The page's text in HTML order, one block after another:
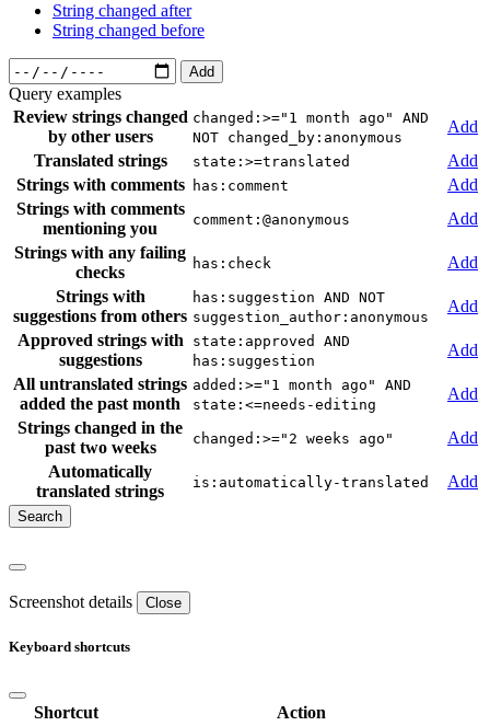
String changed after
String changed before
Add
Query examples
Review strings changed
by other users
changed:>="1 month ago" AND
NOT changed_by:anonymous
Add
Translated strings
state:>=translated
Add
Strings with comments
has:comment
Add
Strings with comments
mentioning you
comment:@anonymous
Add
Strings with any failing
checks
has:check
Add
Strings with
suggestions from others
has:suggestion AND NOT
suggestion_author:anonymous
Add
Approved strings with
suggestions
state:approved AND
has:suggestion
Add
All untranslated strings
added the past month
added:>="1 month ago" AND
state:<=needs-editing
Add
Strings changed in the
past two weeks
changed:>="2 weeks ago"
Add
Automatically
translated strings
is:automatically-translated Add
Screenshot details Close
Keyboard shortcuts
Shortcut Action